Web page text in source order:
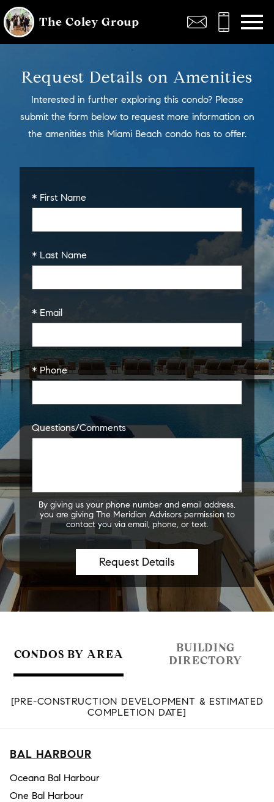
The Coley Group
Request Details on Amenities
Interested in further exploring this condo? Please
submit the form below to request more information on
the amenities this Miami Beach condo has to offer.
* First Name
* Last Name
* Email
* Phone
Questions/Comments
By giving us your phone number and email address,
you are giving The Meridian Advisors permission to
contact you via email, phone, or text.
CONDOS BY AREA
BUILDING
DIRECTORY
[PRE-CONSTRUCTION DEVELOPMENT & ESTIMATED
COMPLETION DATE]
BAL HARBOUR
Oceana Bal Harbour
One Bal Harbour